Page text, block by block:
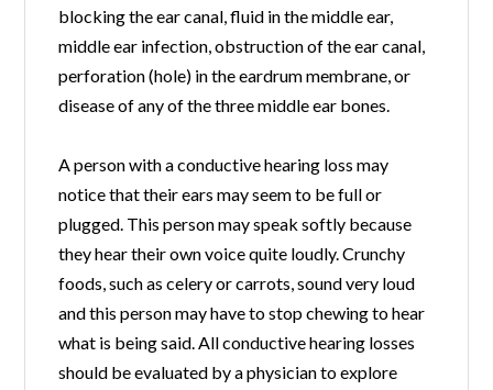
blocking the ear canal, fluid in the middle ear,
middle ear infection, obstruction of the ear canal,
perforation (hole) in the eardrum membrane, or
disease of any of the three middle ear bones.
A person with a conductive hearing loss may
notice that their ears may seem to be full or
plugged. This person may speak softly because
they hear their own voice quite loudly. Crunchy
foods, such as celery or carrots, sound very loud
and this person may have to stop chewing to hear
what is being said. All conductive hearing losses
should be evaluated by a physician to explore